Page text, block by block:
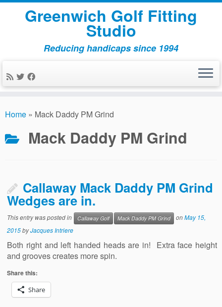
to
Greenwich Golf Fitting
Studio
Reducing handicaps since 1994
Home » Mack Daddy PM Grind
Mack Daddy PM Grind
Callaway Mack Daddy PM Grind
Wedges are in.
This entry was posted in Callaway Golf Mack Daddy PM Grind onMay 15,
2015byJacques Intriere
Both right and left handed heads are in! Extra face height
and grooves creates more spin.
Share this:
Share